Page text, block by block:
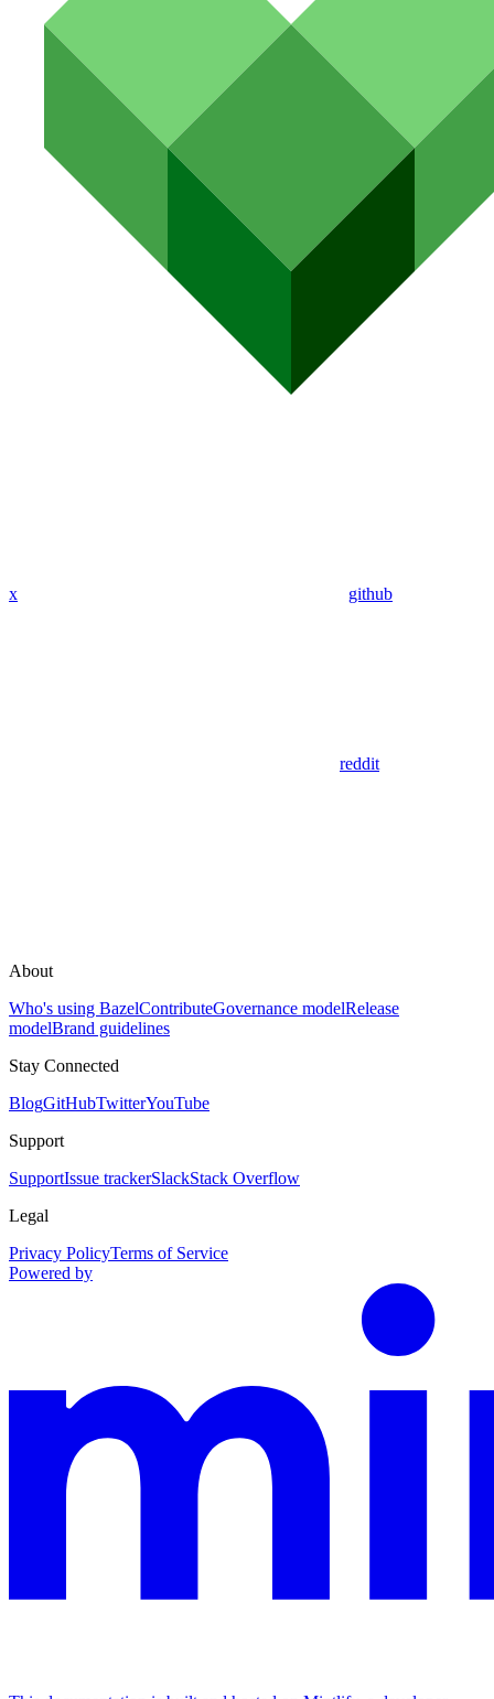
x github
reddit
About
Who's using BazelContributeGovernance modelRelease
modelBrand guidelines
Stay Connected
BlogGitHubTwitterYouTube
Support
SupportIssue trackerSlackStack Overflow
Legal
Privacy PolicyTerms of Service
Powered by